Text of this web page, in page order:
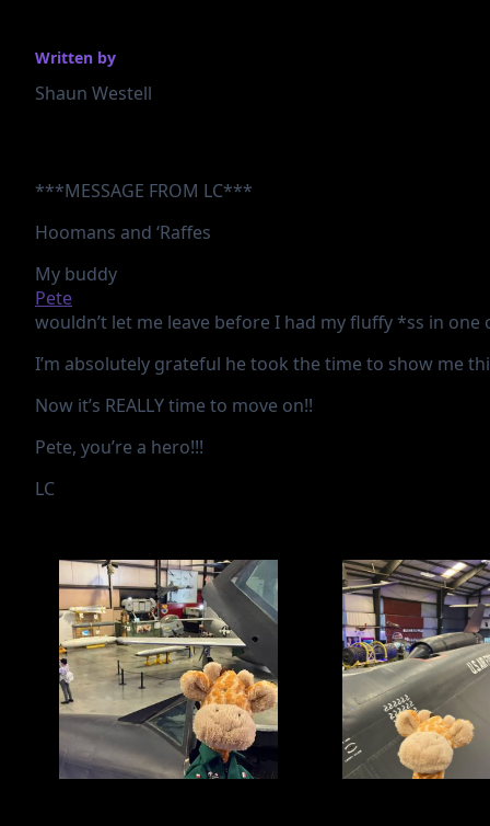
Written by
Shaun Westell
***MESSAGE FROM LC***
Hoomans and ‘Raffes
My buddy
Pete
wouldn’t let me leave before I had my fluffy *ss in
I’m absolutely grateful he took the time to show me
Now it’s REALLY time to move on!!
Pete, you’re a hero!!!
LC